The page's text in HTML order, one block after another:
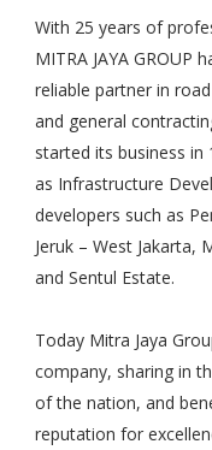
With 25 years of
MITRA JAYA
reliable partner in
and general
started its business in
as Infrastructure
developers such as
Jeruk – West Jakarta,
and Sentul Estate.
Today Mitra Jaya
company, sharing in
of the nation, and
reputation for